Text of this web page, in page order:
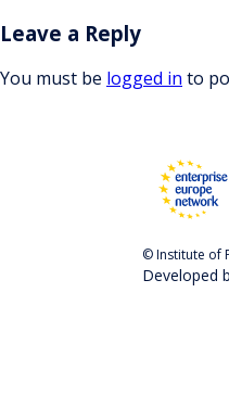
Leave a Reply
You must be logged in to
© Institute of
Developed